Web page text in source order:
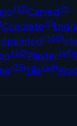
(27)Carved (1)
Concrete(1)
(330)
(40)Plaster(49)
(33)Tile(48)